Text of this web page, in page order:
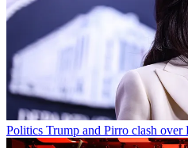
Politics Trump and Pirro clash over